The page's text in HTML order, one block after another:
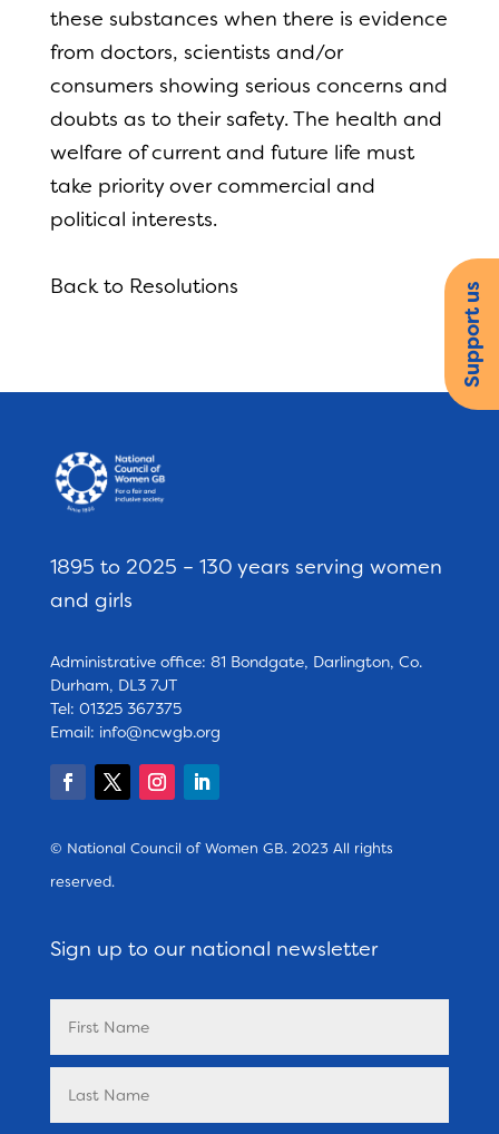
these substances when there is evidence
from doctors, scientists and/or
consumers showing serious concerns and
doubts as to their safety. The health and
welfare of current and future life must
take priority over commercial and
political interests.
Back to Resolutions
1895 to 2025 – 130 years serving women
and girls
Administrative office: 81 Bondgate, Darlington, Co.
Durham, DL3 7JT
Tel: 01325 367375
Email: info@ncwgb.org
© National Council of Women GB. 2023 All rights
reserved.
Sign up to our national newsletter
Support us